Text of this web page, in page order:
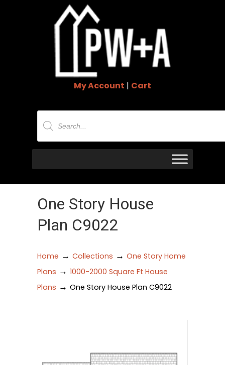
My Account | Cart
Products
search
One Story House
Plan C9022
Home → Collections → One Story Home
Plans → 1000-2000 Square Ft House
Plans → One Story House Plan C9022